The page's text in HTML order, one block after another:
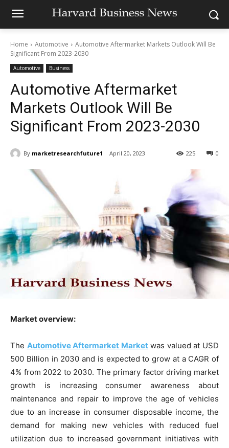
Home Automotive
Automotive Aftermarket Markets Outlook Will Be
Significant From 2023-2030
Automotive Business
Automotive Aftermarket
Markets Outlook Will Be
Significant From 2023-2030
By marketresearchfuture1 April 20, 2023 0
225
Market overview:
The Automotive Aftermarket Marketwas valued at USD
500 Billion in 2030 and is expected to grow at a CAGR of
4% from 2022 to 2030. The primary factor driving market
growth is increasing consumer awareness about
maintenance and repair to improve the age of vehicles
due to an increase in consumer disposable income, the
demand for making new vehicles with reduced fuel
utilization due to increased government initiatives with